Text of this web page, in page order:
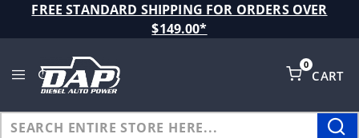
FREE STANDARD SHIPPING FOR ORDERS OVER
$149.00*
CART
0